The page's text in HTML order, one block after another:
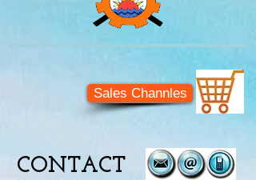
Sales Channles
CONTACT